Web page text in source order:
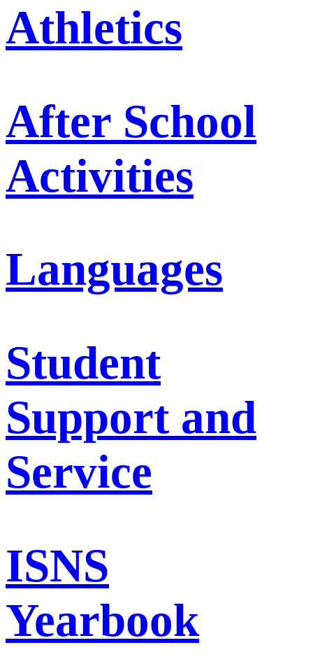
Athletics
After School
Activities
Languages
Student
Support and
Service
ISNS
Yearbook